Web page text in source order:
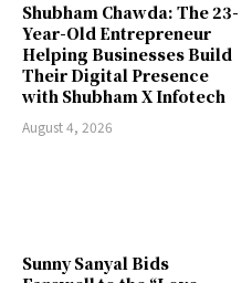
Shubham Chawda: The 23-
Year-Old Entrepreneur
Helping Businesses Build
Their Digital Presence
with Shubham X Infotech
August 4, 2026
Sunny Sanyal Bids